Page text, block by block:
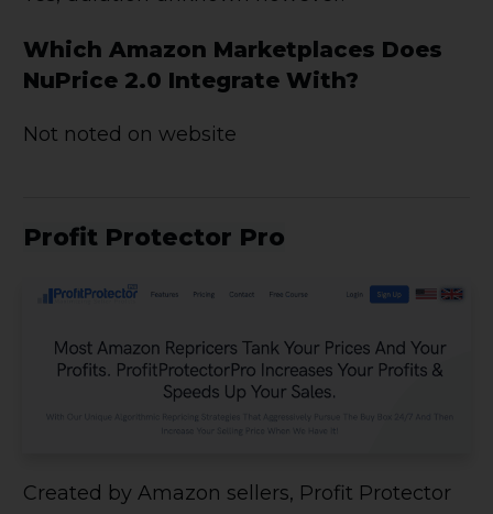
Which Amazon Marketplaces Does
NuPrice 2.0 Integrate With?
Not noted on website
Profit Protector Pro
Created by Amazon sellers, Profit Protector